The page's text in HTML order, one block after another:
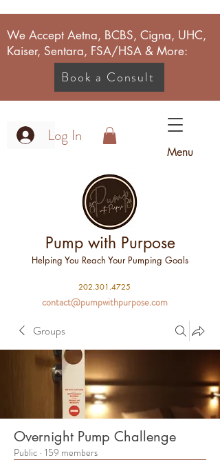
We Accept Aetna, BCBS, Cigna, UHC,
Kaiser, Sentara, FSA/HSA & More:
Book a Consult
Log In
Menu
Pump with Purpose
Helping You Reach Your Pumping Goals
202.301.4725
contact@pumpwithpurpose.com
Groups
Overnight Pump Challenge
Public · 159 members